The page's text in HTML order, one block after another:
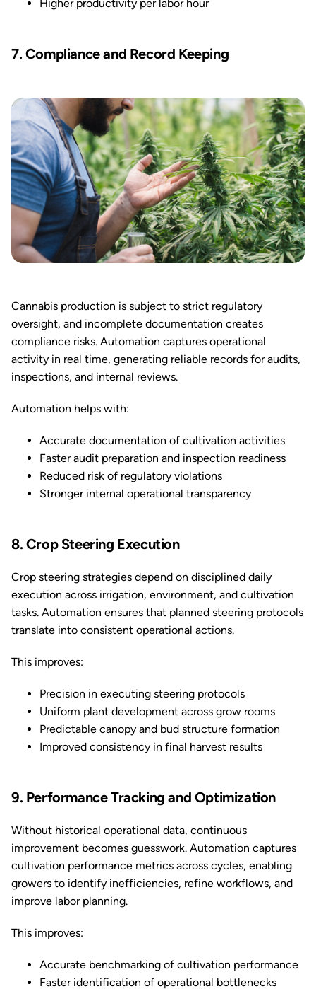
Higher productivity per labor hour
7. Compliance and Record Keeping
Cannabis production is subject to strict regulatory
oversight, and incomplete documentation creates
compliance risks. Automation captures operational
activity in real time, generating reliable records for audits,
inspections, and internal reviews.
Automation helps with:
Accurate documentation of cultivation activities
Faster audit preparation and inspection readiness
Reduced risk of regulatory violations
Stronger internal operational transparency
8. Crop Steering Execution
Crop steering strategies depend on disciplined daily
execution across irrigation, environment, and cultivation
tasks. Automation ensures that planned steering protocols
translate into consistent operational actions.
This improves:
Precision in executing steering protocols
Uniform plant development across grow rooms
Predictable canopy and bud structure formation
Improved consistency in final harvest results
9. Performance Tracking and Optimization
Without historical operational data, continuous
improvement becomes guesswork. Automation captures
cultivation performance metrics across cycles, enabling
growers to identify inefficiencies, refine workflows, and
improve labor planning.
This improves:
Accurate benchmarking of cultivation performance
Faster identification of operational bottlenecks